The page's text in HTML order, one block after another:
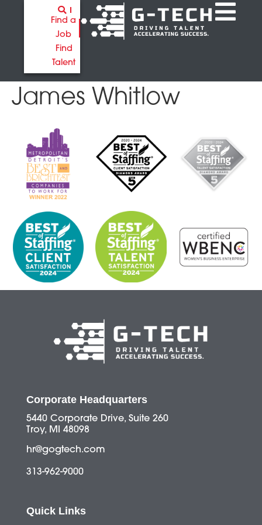
Find a
Job
Find
Talent
James Whitlow
Corporate Headquarters
5440 Corporate Drive, Suite 260
Troy, MI 48098
hr@gogtech.com
313-962-9000
Quick Links